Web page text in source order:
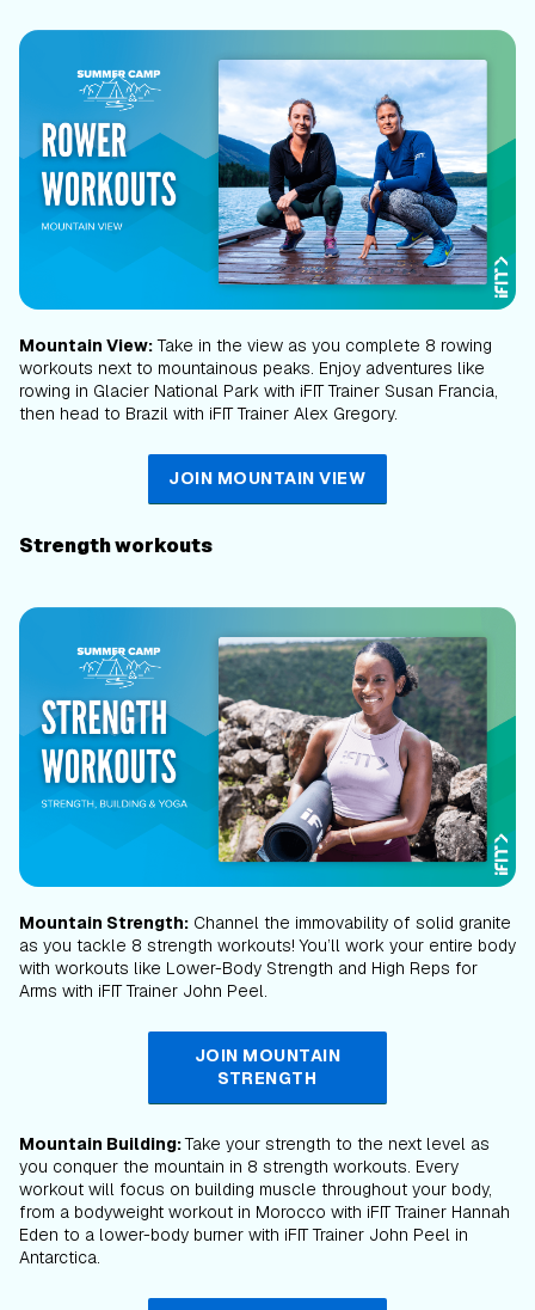
Mountain View:Take in the view as you complete 8 rowing
workouts next to mountainous peaks. Enjoy adventures like
rowing in Glacier National Park with iFIT Trainer Susan Francia,
then head to Brazil with iFIT Trainer Alex Gregory.
JOIN MOUNTAIN VIEW
Strength workouts
Mountain Strength: Channel the immovability of solid granite
as you tackle 8 strength workouts! You’ll work your entire body
with workouts like Lower-Body Strength and High Reps for
Arms with iFIT Trainer John Peel.
JOIN MOUNTAIN
STRENGTH
Mountain Building:Take your strength to the next level as
you conquer the mountain in 8 strength workouts. Every
workout will focus on building muscle throughout your body,
from a bodyweight workout in Morocco with iFIT Trainer Hannah
Eden to a lower-body burner with iFIT Trainer John Peel in
Antarctica.